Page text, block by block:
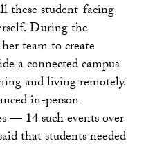
these student-facing
During the
team to create
a connected campus
and living remotely.
in-person
— 14 such events over
that students needed